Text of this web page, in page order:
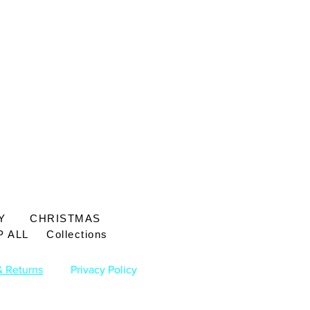
CHRISTMAS
ALL Collections
Returns Privacy Policy